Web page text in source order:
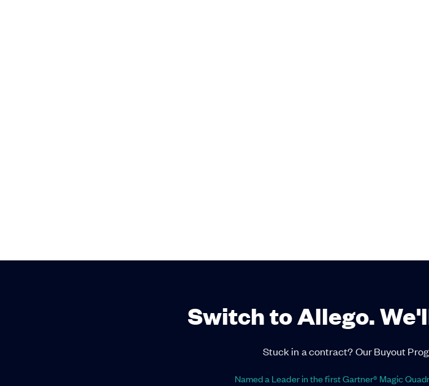
Switch to Allego.
Stuck in a contract? Our Buyout
Named a Leader in the first Gartner® Magic